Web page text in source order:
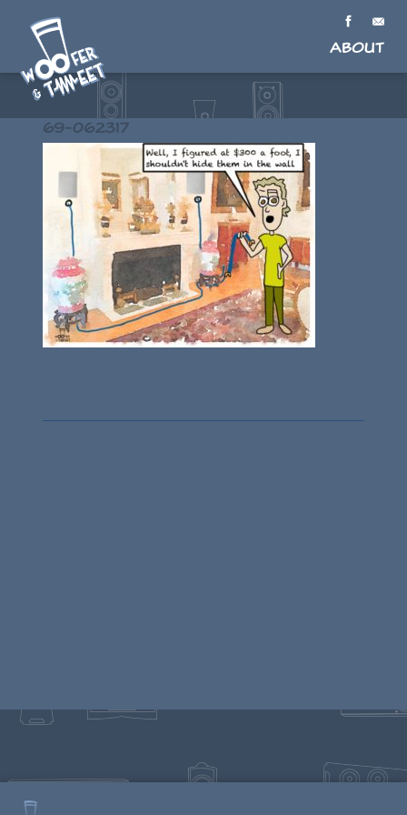
About
69-062317